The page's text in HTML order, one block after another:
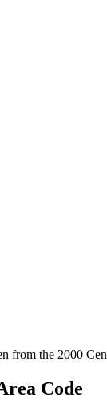
from the 2000
Code